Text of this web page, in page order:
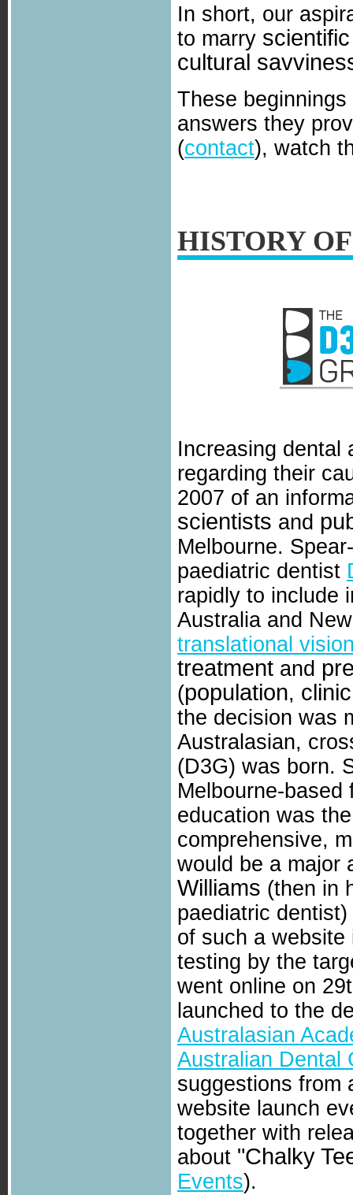
In short, our
to marry
cultural
These
answers they
(contact), watch
HISTORY
Increasing
regarding their
2007 of an
scientists and
Melbourne.
paediatric dentist
rapidly to include
Australia and
translational
treatment and
(population, clinic
the decision was
Australasian,
(D3G) was born.
Melbourne-
education was
comprehensive,
would be a major
Williams (then in
paediatric
of such a website
testing by the
went online on
launched to the
Australasian
Australian Dental
suggestions from
website launch
together with
about "Chalky
Events).